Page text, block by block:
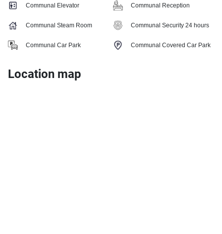
Communal Elevator Communal Reception
Communal Steam Room Communal Security 24 hours
Communal Car Park Communal Covered Car Park
Location map